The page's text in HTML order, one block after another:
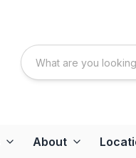
About